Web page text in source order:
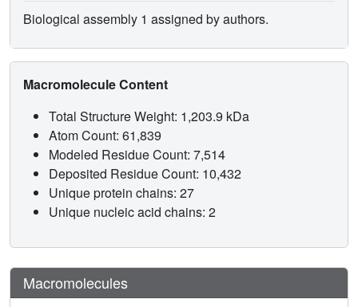
Biological assembly 1 assigned by authors.
Macromolecule Content
Total Structure Weight: 1,203.9 kDa
Atom Count: 61,839
Modeled Residue Count: 7,514
Deposited Residue Count: 10,432
Unique protein chains: 27
Unique nucleic acid chains: 2
Macromolecules